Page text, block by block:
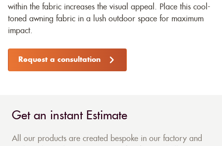
within the fabric increases the visual appeal. Place this cool-
toned awning fabric in a lush outdoor space for maximum
impact.
Request a consultation
Get an instant Estimate
All our products are created bespoke in our factory and